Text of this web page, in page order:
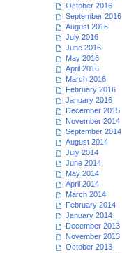
October 2016
September 2016
August 2016
July 2016
June 2016
May 2016
April 2016
March 2016
February 2016
January 2016
December 2015
November 2014
September 2014
August 2014
July 2014
June 2014
May 2014
April 2014
March 2014
February 2014
January 2014
December 2013
November 2013
October 2013